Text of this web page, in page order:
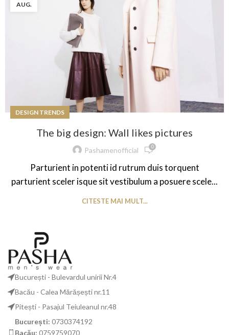
AUG.
DESIGN TRENDS
The big design: Wall likes pictures
Pashamenofficial 0
Parturient in potenti id rutrum duis torquent
parturient sceler isque sit vestibulum a posuere scele...
CITESTE MAI MULT...
București - Bulevardul unirii Nr.4
Bacău - Calea Mărășești nr.11
Pitești - Pasajul Teiuleanul nr.48
București: 0730374192
Bacău: 0759759070